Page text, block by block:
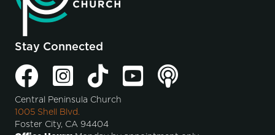
Stay Connected
Central Peninsula Church
1005 Shell Blvd.
Foster City, CA 94404